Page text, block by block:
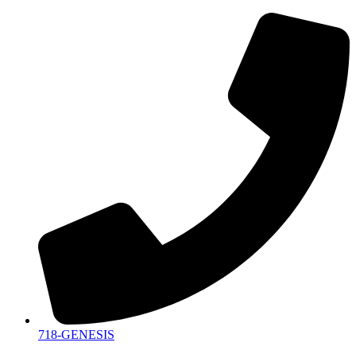
718-GENESIS